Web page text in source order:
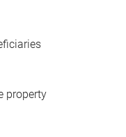
property